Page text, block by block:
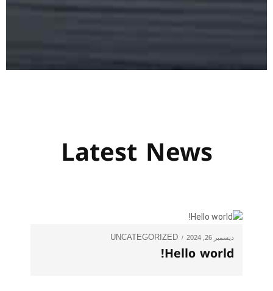
Latest News
ديسمبر 26, 2024 UNCATEGORIZED
Hello world!